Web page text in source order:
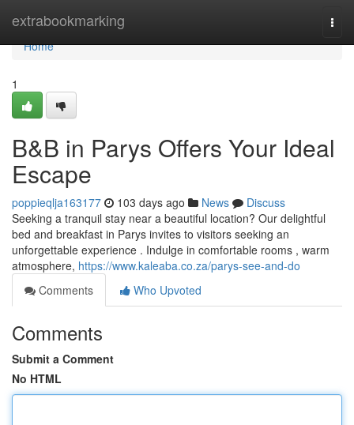
extrabookmarking
Home
Home
1
B&B in Parys Offers Your Ideal
Escape
poppieqlja163177 103 days ago News
Discuss
Seeking a tranquil stay near a beautiful location? Our delightful
bed and breakfast in Parys invites to visitors seeking an
unforgettable experience . Indulge in comfortable rooms , warm
atmosphere, https://www.kaleaba.co.za/parys-see-and-do
Comments
Who Upvoted
Comments
Submit a Comment
No HTML